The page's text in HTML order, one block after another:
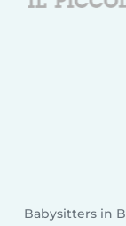
Babysitters in